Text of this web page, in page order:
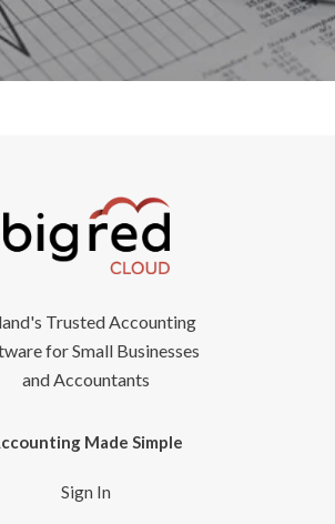
Trusted Accounting
for Small Businesses
and Accountants
Made Simple
Sign In